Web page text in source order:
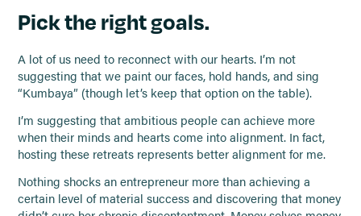
Pick the right goals.
A lot of us need to reconnect with our hearts. I’m not
suggesting that we paint our faces, hold hands, and sing
“Kumbaya” (though let’s keep that option on the table).
I’m suggesting that ambitious people can achieve more
when their minds and hearts come into alignment. In fact,
hosting these retreats represents better alignment for me.
Nothing shocks an entrepreneur more than achieving a
certain level of material success and discovering that money